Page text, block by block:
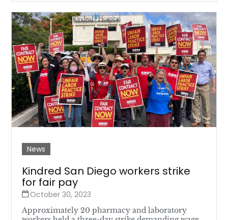
News
Kindred San Diego workers strike
for fair pay
October 30, 2023
Approximately 20 pharmacy and laboratory